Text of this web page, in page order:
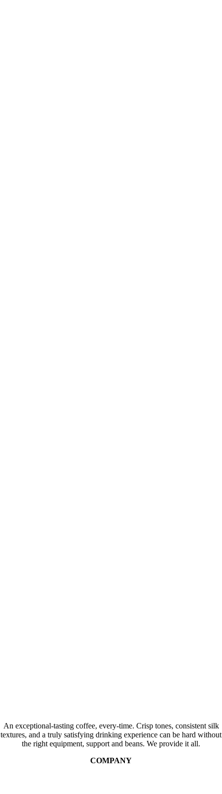
An exceptional-tasting coffee, every-time. Crisp tones, consistent silk
textures, and a truly satisfying drinking experience can be hard without
the right equipment, support and beans. We provide it all.
COMPANY